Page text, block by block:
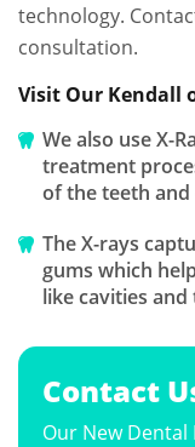
technology.
consultation.
Visit Our Kendall
We also use X-
treatment
of the teeth
The X-rays
gums which
like cavities
Contact
Our New